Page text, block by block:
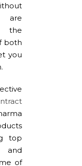
are
the
both
you
top
and
of